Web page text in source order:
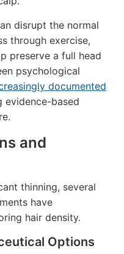
disrupt the normal
through exercise,
preserve a full head
psychological
documented
evidence-based
and
thinning, several
have
hair density.
Options